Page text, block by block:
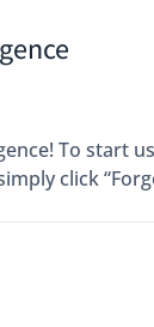
To start
click